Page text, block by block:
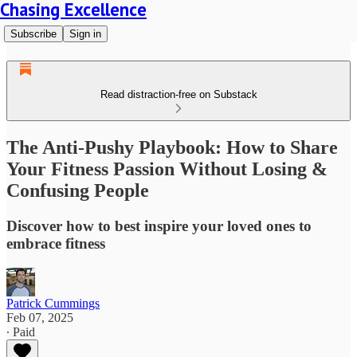
Chasing Excellence
Subscribe Sign in
Read distraction-free on Substack
The Anti-Pushy Playbook: How to Share
Your Fitness Passion Without Losing &
Confusing People
Discover how to best inspire your loved ones to
embrace fitness
Patrick Cummings
Feb 07, 2025
∙ Paid